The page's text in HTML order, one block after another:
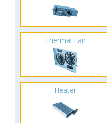
Thermal Fan
Heater